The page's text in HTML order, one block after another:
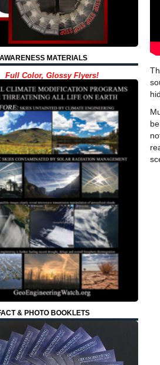
MATERIALS
Full Color, Glossy Flyers!
& PHOTO BOOKLETS